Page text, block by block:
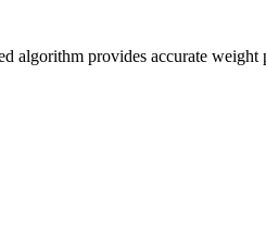
algorithm provides accurate